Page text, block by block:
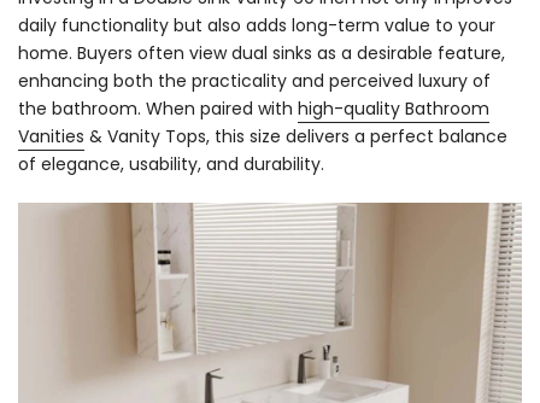
daily functionality but also adds long-term value to your
home. Buyers often view dual sinks as a desirable feature,
enhancing both the practicality and perceived luxury of
the bathroom. When paired with high-quality Bathroom
Vanities & Vanity Tops, this size delivers a perfect balance
of elegance, usability, and durability.